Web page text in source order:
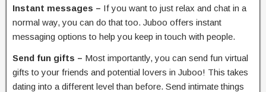
Instant messages – If you want to just relax and chat in a
normal way, you can do that too. Juboo offers instant
messaging options to help you keep in touch with people.
Send fun gifts – Most importantly, you can send fun virtual
gifts to your friends and potential lovers in Juboo! This takes
dating into a different level than before. Send intimate things